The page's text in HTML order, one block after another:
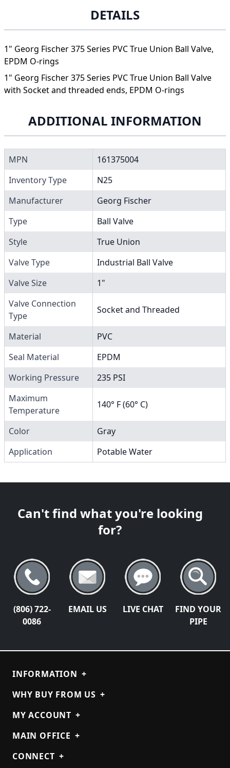
DETAILS
1" Georg Fischer 375 Series PVC True Union Ball Valve,
EPDM O-rings
1" Georg Fischer 375 Series PVC True Union Ball Valve
with Socket and threaded ends, EPDM O-rings
ADDITIONAL INFORMATION
MPN
161375004
Inventory Type
N25
Manufacturer
Georg Fischer
Type
Ball Valve
Style
True Union
Valve Type
Industrial Ball Valve
Valve Size
1"
Valve Connection
Type
Socket and Threaded
Material
PVC
Seal Material
EPDM
Working Pressure
235 PSI
Maximum
Temperature
140° F (60° C)
Color
Gray
Application
Potable Water
Can't find what you're looking
for?
(806) 722-
0086
EMAIL US LIVE CHAT
FIND YOUR
PIPE
INFORMATION +
WHY BUY FROM US +
MY ACCOUNT +
MAIN OFFICE +
CONNECT +